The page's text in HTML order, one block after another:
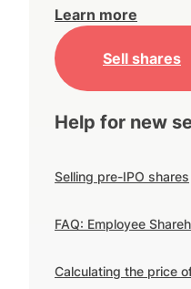
Learn more
Sell shares
Help for new
Selling pre-IPO shares
FAQ: Employee
Calculating the price